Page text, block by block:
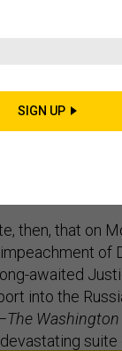
the
on, with an end
then, that on
of
awaited
into the
The
SIGN UP